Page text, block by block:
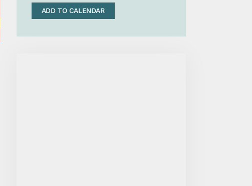
ADD TO CALENDAR